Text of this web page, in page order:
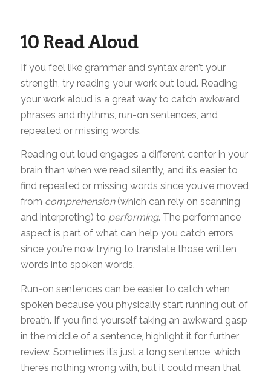
10 Read Aloud
If you feel like grammar and syntax aren’t your
strength, try reading your work out loud. Reading
your work aloud is a great way to catch awkward
phrases and rhythms, run-on sentences, and
repeated or missing words.
Reading out loud engages a different center in your
brain than when we read silently, and it’s easier to
find repeated or missing words since you’ve moved
from comprehension(which can rely on scanning
and interpreting) to performing. The performance
aspect is part of what can help you catch errors
since you’re now trying to translate those written
words into spoken words.
Run-on sentences can be easier to catch when
spoken because you physically start running out of
breath. If you find yourself taking an awkward gasp
in the middle of a sentence, highlight it for further
review. Sometimes it’s just a long sentence, which
there’s nothing wrong with, but it could mean that